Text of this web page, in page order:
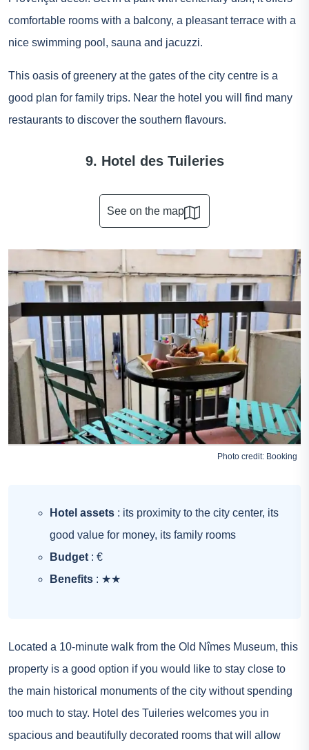
comfortable rooms with a balcony, a pleasant terrace with a
nice swimming pool, sauna and jacuzzi.
This oasis of greenery at the gates of the city centre is a
good plan for family trips. Near the hotel you will find many
restaurants to discover the southern flavours.
9. Hotel des Tuileries
See on the map
Photo credit: Booking
Hotel assets : its proximity to the city center, its
good value for money, its family rooms
Budget : €
Benefits : ★★
Located a 10-minute walk from the Old Nîmes Museum, this
property is a good option if you would like to stay close to
the main historical monuments of the city without spending
too much to stay. Hotel des Tuileries welcomes you in
spacious and beautifully decorated rooms that will allow